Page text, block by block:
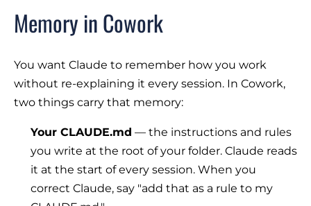
Memory in Cowork
You want Claude to remember how you work
without re-explaining it every session. In Cowork,
two things carry that memory:
Your CLAUDE.md — the instructions and rules
you write at the root of your folder. Claude reads
it at the start of every session. When you
correct Claude, say "add that as a rule to my